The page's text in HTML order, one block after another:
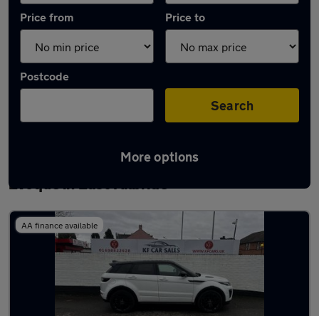
Price from Price to
Postcode
Search
More options
Latest used Land Rover Range Rover
Evoque in East Kilbride
AA finance available